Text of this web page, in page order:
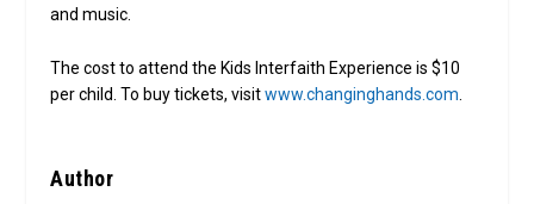
and music.
The cost to attend the Kids Interfaith Experience is $10
per child. To buy tickets, visitwww.changinghands.com
Author